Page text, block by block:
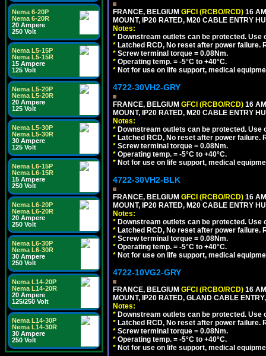
Nema 6-20P
Nema 6-20R
20 Ampere
250 Volt
Nema L5-15P
Nema L5-15R
15 Ampere
125 Volt
Nema L5-20P
Nema L5-20R
20 Ampere
125 Volt
Nema L5-30P
Nema L5-30R
30 Ampere
125 Volt
Nema L6-15P
Nema L6-15R
15 Ampere
250 Volt
Nema L6-20P
Nema L6-20R
20 Ampere
250 Volt
Nema L6-30P
Nema L6-30R
30 Ampere
250 Volt
Nema L14-20P
Nema L14-20R
20 Ampere
125/250 Volt
Nema L14-30P
Nema L14-30R
30 Ampere
250 Volt
FRANCE, BELGIUM GFCI (RCBO/RCD) 16
MOUNT, IP20 RATED, M20 CABLE ENTRY
Notes:
* Downstream outlets can be protected.
* Latched RCD, No reset after power
* Screw terminal torque = 0.08Nm.
* Operating temp. = -5°C to +40°C.
* Not for use on life support, medical
4722-30VH2-GRY
FRANCE, BELGIUM GFCI (RCBO/RCD) 16
MOUNT, IP20 RATED, M20 CABLE ENTRY
Notes:
* Downstream outlets can be protected.
* Latched RCD, No reset after power
* Screw terminal torque = 0.08Nm.
* Operating temp. = -5°C to +40°C.
* Not for use on life support, medical
4722-30VH2-BLK
FRANCE, BELGIUM GFCI (RCBO/RCD) 16
MOUNT, IP20 RATED, M20 CABLE ENTRY
Notes:
* Downstream outlets can be protected.
* Latched RCD, No reset after power
* Screw terminal torque = 0.08Nm.
* Operating temp. = -5°C to +40°C.
* Not for use on life support, medical
4722-10VG2-GRY
FRANCE, BELGIUM GFCI (RCBO/RCD) 16
MOUNT, IP20 RATED, GLAND CABLE
Notes:
* Downstream outlets can be protected.
* Latched RCD, No reset after power
* Screw terminal torque = 0.08Nm.
* Operating temp. = -5°C to +40°C.
* Not for use on life support, medical